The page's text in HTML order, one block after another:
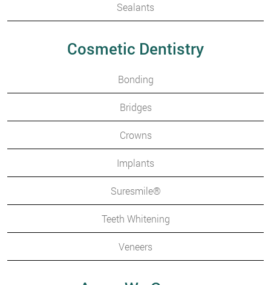
Sealants
Cosmetic Dentistry
Bonding
Bridges
Crowns
Implants
Suresmile®
Teeth Whitening
Veneers